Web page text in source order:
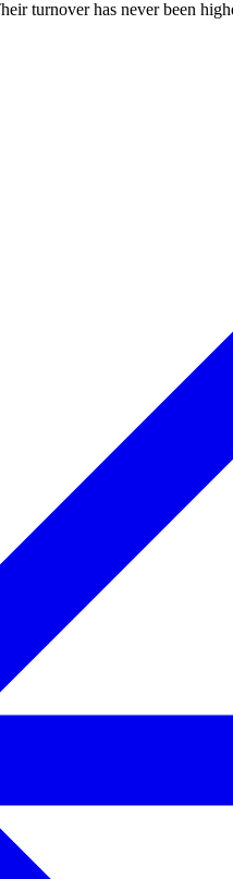
turnover has never been